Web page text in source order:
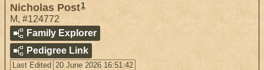
Nicholas Post1
M, #124772
Family Explorer
Pedigree Link
Last Edited 20 June 2026 16:51:42